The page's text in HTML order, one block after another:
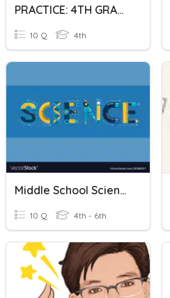
PRACTICE: 4TH GRADE HIGH SCHOOL
10 Q 4th
Middle School Science Quiz
10 Q 4th - 6th